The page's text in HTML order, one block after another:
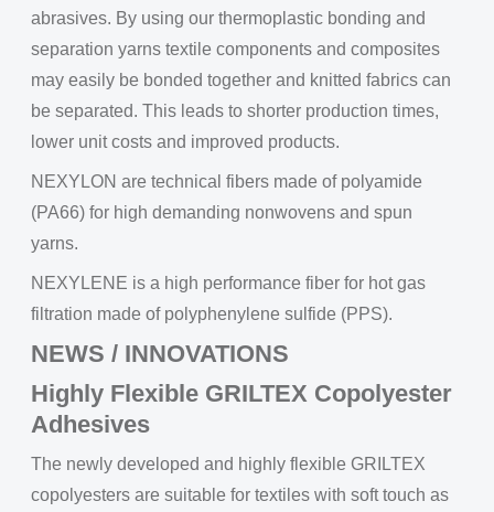
abrasives. By using our thermoplastic bonding and
separation yarns textile components and composites
may easily be bonded together and knitted fabrics can
be separated. This leads to shorter production times,
lower unit costs and improved products.
NEXYLON are technical fibers made of polyamide
(PA66) for high demanding nonwovens and spun
yarns.
NEXYLENE is a high performance fiber for hot gas
filtration made of polyphenylene sulfide (PPS).
NEWS / INNOVATIONS
Highly Flexible GRILTEX Copolyester
Adhesives
The newly developed and highly flexible GRILTEX
copolyesters are suitable for textiles with soft touch as